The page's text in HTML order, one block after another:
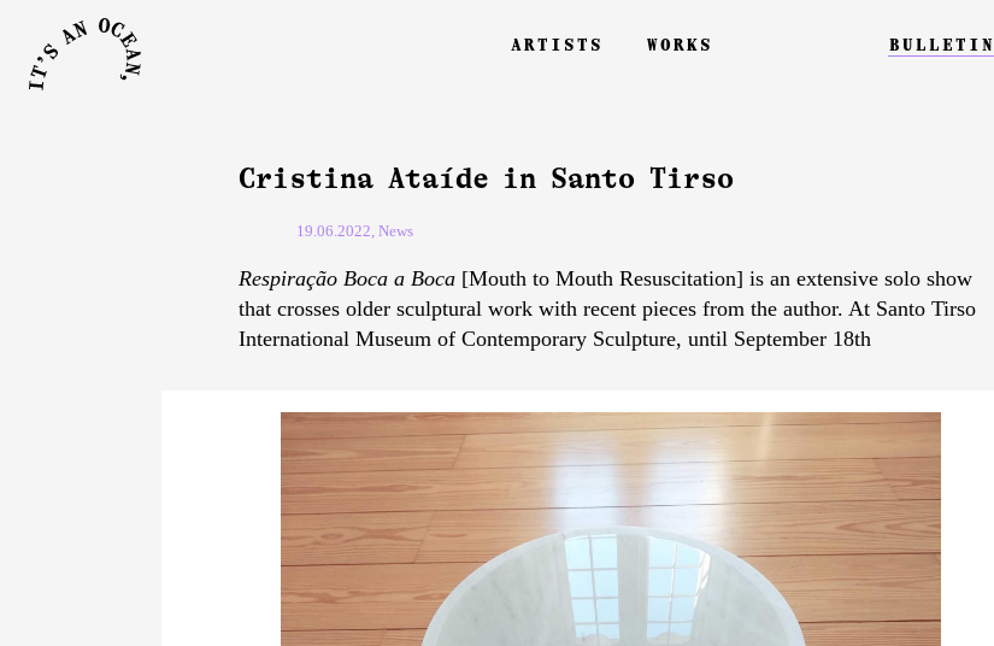
artists works bulletin
Cristina Ataíde in Santo Tirso
19.06.2022, News
Respiração Boca a Boca [Mouth to Mouth Resuscitation] is an extensive solo show
that crosses older sculptural work with recent pieces from the author. At Santo Tirso
International Museum of Contemporary Sculpture, until September 18th